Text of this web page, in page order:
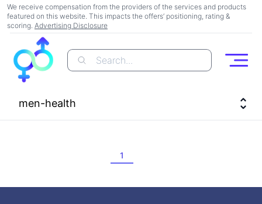
We receive compensation from the providers of the services and products
featured on this website. This impacts the offers’ positioning, rating &
scoring. Advertising Disclosure
Search...
Open
men-health
1